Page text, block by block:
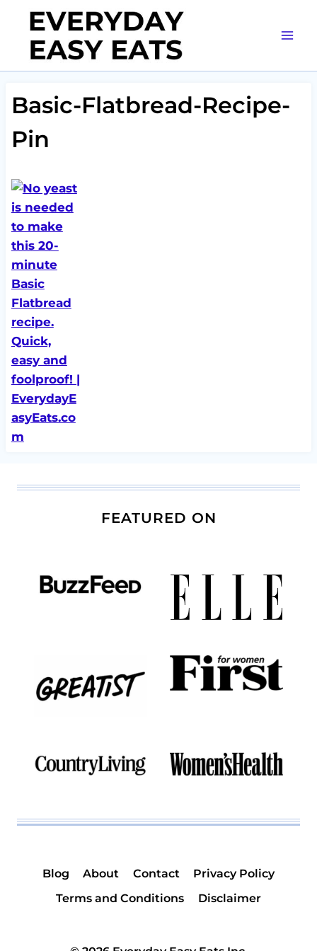
content
Basic-Flatbread-Recipe-
Pin
FEATURED ON
Blog About Contact
Privacy Policy
Terms and Conditions
Disclaimer